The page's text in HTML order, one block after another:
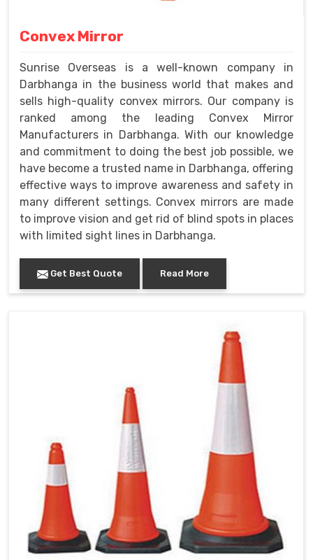
Convex Mirror
Sunrise Overseas is a well-known company in
Darbhanga in the business world that makes and
sells high-quality convex mirrors. Our company is
ranked among the leading Convex Mirror
Manufacturers in Darbhanga. With our knowledge
and commitment to doing the best job possible, we
have become a trusted name in Darbhanga, offering
effective ways to improve awareness and safety in
many different settings. Convex mirrors are made
to improve vision and get rid of blind spots in places
with limited sight lines in Darbhanga.
Get Best Quote Read More